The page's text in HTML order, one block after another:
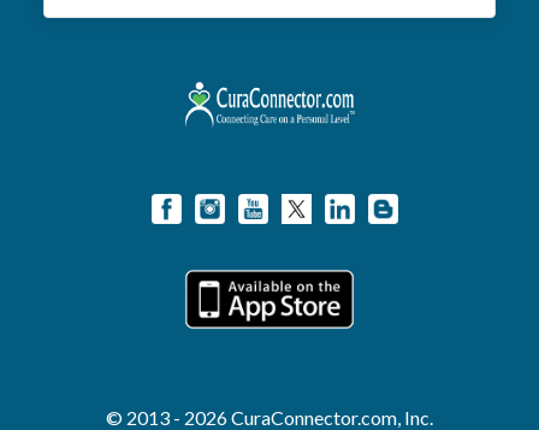
© 2013 - 2026 CuraConnector.com, Inc.